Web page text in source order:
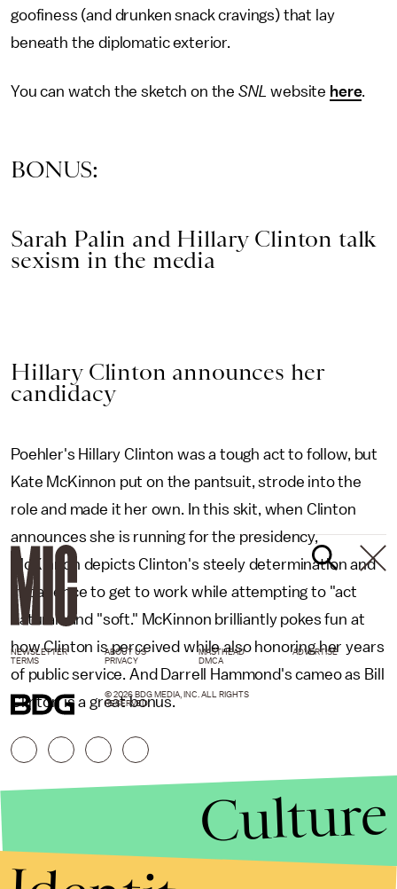
goofiness (and drunken snack cravings) that lay
beneath the diplomatic exterior.
You can watch the sketch on the SNLwebsite here.
BONUS:
Sarah Palin and Hillary Clinton talk
sexism in the media
Hillary Clinton announces her
candidacy
Poehler's Hillary Clinton was a tough act to follow, but
Kate McKinnon put on the pantsuit, strode into the
role and made it her own. In this skit, when Clinton
announces she is running for the presidency,
McKinnon depicts Clinton's steely determination and
impatience to get to work while attempting to "act
natural" and "soft." McKinnon brilliantly pokes fun at
how Clinton is perceived while also honoring her years
of public service. And Darrell Hammond's cameo as Bill
Clinton is a great bonus.
NEWSLETTER ABOUT US MASTHEAD
ADVERTISE
TERMS
PRIVACY DMCA
© 2026 BDG MEDIA, INC. ALL RIGHTS
RESERVED.
Culture